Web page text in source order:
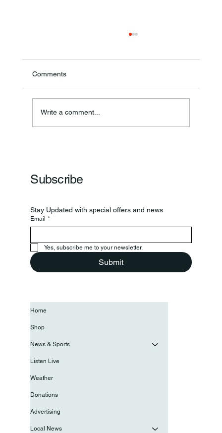
Annual Bake Sale Returns
Comments
Write a comment...
Subscribe
Stay Updated with special offers and news
Email *
Yes, subscribe me to your newsletter.
Submit
Home
Shop
News & Sports
Listen Live
Weather
Donations
Advertising
Local News